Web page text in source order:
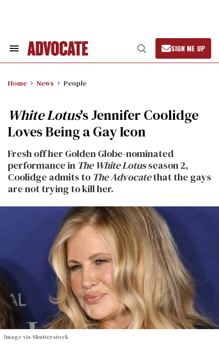
Search
Open
Search
SIGN ME UP
Home News People
White Lotus's Jennifer Coolidge
Loves Being a Gay Icon
Fresh off her Golden Globe-nominated
performance in The White Lotusseason 2,
Coolidge admits to The Advocatethat the gays
are not trying to kill her.
Image via Shutterstock